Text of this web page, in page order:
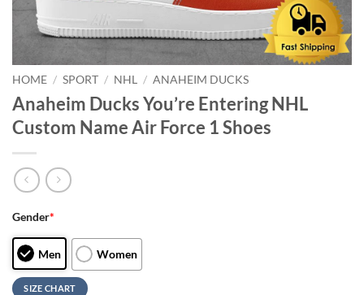
HOME / SPORT / NHL / ANAHEIM DUCKS
Anaheim Ducks You’re Entering NHL
Custom Name Air Force 1 Shoes
Gender*
Men Women
SIZE CHART